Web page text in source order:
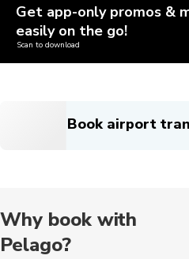
Get app-only promos &
easily on the go!
Scan to download
Book airport
Why book with
Pelago?